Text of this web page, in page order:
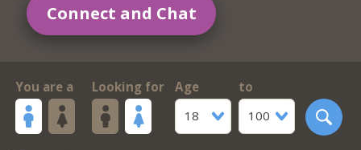
Connect and Chat
You are a Looking for
Age
18
to
100